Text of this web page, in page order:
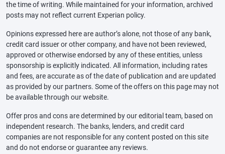
the time of writing. While maintained for your information, archived
posts may not reflect current Experian policy.
Opinions expressed here are author’s alone, not those of any bank,
credit card issuer or other company, and have not been reviewed,
approved or otherwise endorsed by any of these entities, unless
sponsorship is explicitly indicated. All information, including rates
and fees, are accurate as of the date of publication and are updated
as provided by our partners. Some of the offers on this page may not
be available through our website.
Offer pros and cons are determined by our editorial team, based on
independent research. The banks, lenders, and credit card
companies are not responsible for any content posted on this site
and do not endorse or guarantee any reviews.